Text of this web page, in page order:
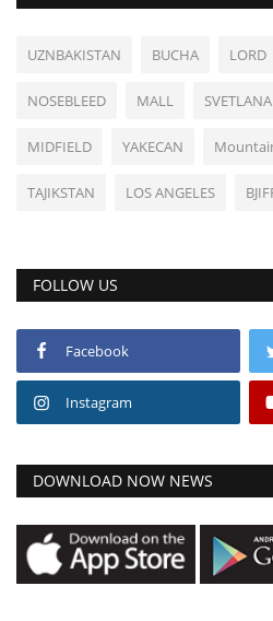
UZNBAKISTAN BUCHA LORD
NOSEBLEED MALL
MIDFIELD YAKECAN
TAJIKSTAN LOS ANGELES
FOLLOW US
Facebook
Instagram
DOWNLOAD NOW NEWS